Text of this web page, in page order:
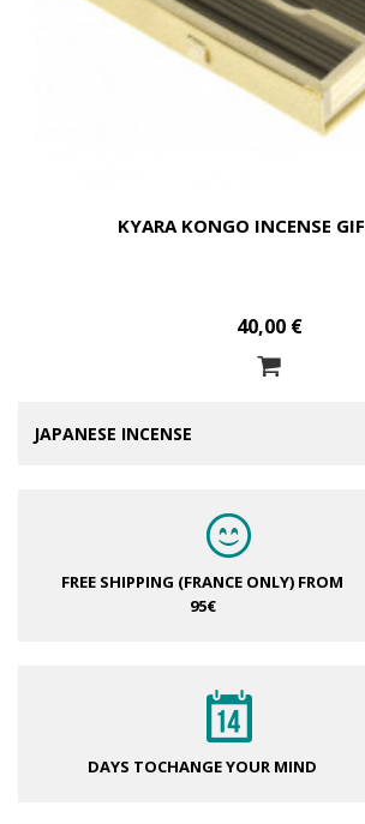
KYARA KONGO INCENSE
40,00 €
JAPANESE INCENSE
FREE SHIPPING (FRANCE ONLY) FROM
95€
DAYS TOCHANGE YOUR MIND